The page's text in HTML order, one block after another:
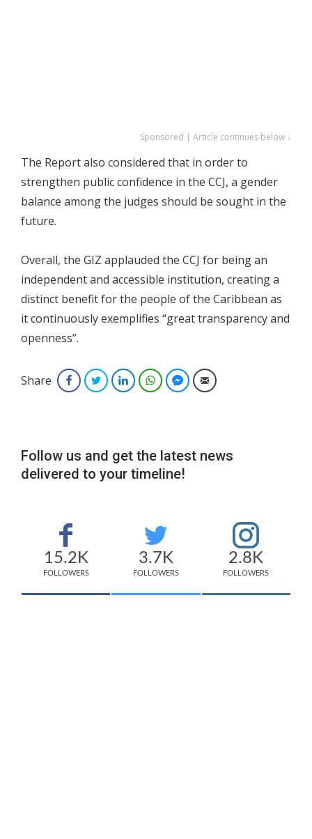
Sponsored | Article continues below ↓
The Report also considered that in order to
strengthen public confidence in the CCJ, a gender
balance among the judges should be sought in the
future.
Overall, the GIZ applauded the CCJ for being an
independent and accessible institution, creating a
distinct benefit for the people of the Caribbean as
it continuously exemplifies “great transparency and
openness”.
Share FacebookTwitterLinkedInWhatsAppFacebook Messenger
Email
Follow us and get the latest news
delivered to your timeline!
15.2K
FOLLOWERS
3.7K
FOLLOWERS
2.8K
FOLLOWERS